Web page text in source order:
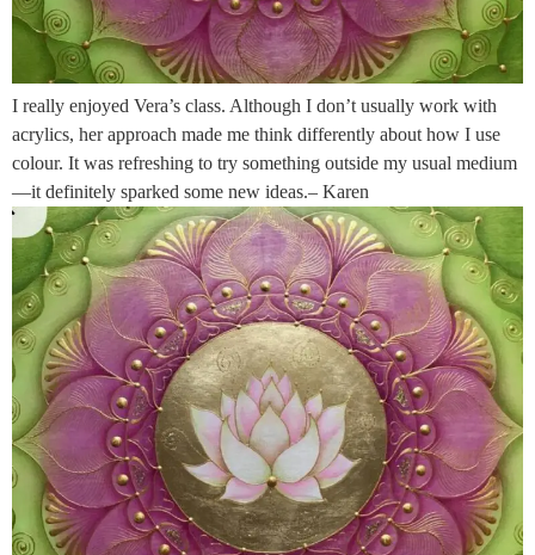
I really enjoyed Vera’s class. Although I don’t usually work with
acrylics, her approach made me think differently about how I use
colour. It was refreshing to try something outside my usual medium
—it definitely sparked some new ideas.– Karen